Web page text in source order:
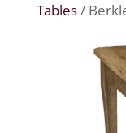
Tables/